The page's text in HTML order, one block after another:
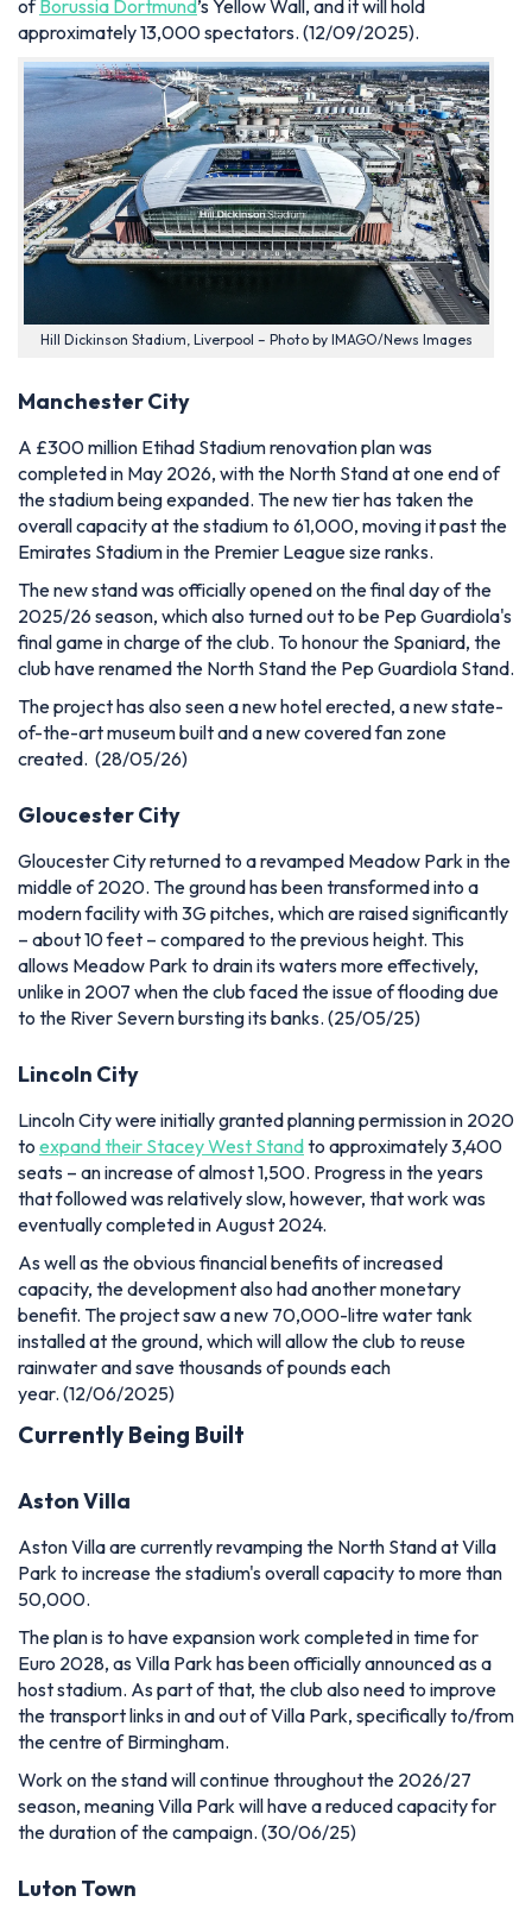
of Borussia Dortmund’s Yellow Wall, and it will hold
approximately 13,000 spectators. (12/09/2025).
Hill Dickinson Stadium, Liverpool – Photo by IMAGO/News Images
Manchester City
A £300 million Etihad Stadium renovation plan was
completed in May 2026, with the North Stand at one end of
the stadium being expanded. The new tier has taken the
overall capacity at the stadium to 61,000, moving it past the
Emirates Stadium in the Premier League size ranks.
The new stand was officially opened on the final day of the
2025/26 season, which also turned out to be Pep Guardiola's
final game in charge of the club. To honour the Spaniard, the
club have renamed the North Stand the Pep Guardiola Stand.
The project has also seen a new hotel erected, a new state-
of-the-art museum built and a new covered fan zone
created. (28/05/26)
Gloucester City
Gloucester City returned to a revamped Meadow Park in the
middle of 2020. The ground has been transformed into a
modern facility with 3G pitches, which are raised significantly
– about 10 feet – compared to the previous height. This
allows Meadow Park to drain its waters more effectively,
unlike in 2007 when the club faced the issue of flooding due
to the River Severn bursting its banks. (25/05/25)
Lincoln City
Lincoln City were initially granted planning permission in 2020
to expand their Stacey West Standto approximately 3,400
seats – an increase of almost 1,500. Progress in the years
that followed was relatively slow, however, that work was
eventually completed in August 2024.
As well as the obvious financial benefits of increased
capacity, the development also had another monetary
benefit. The project saw a new 70,000-litre water tank
installed at the ground, which will allow the club to reuse
rainwater and save thousands of pounds each
year. (12/06/2025)
Currently Being Built
Aston Villa
Aston Villa are currently revamping the North Stand at Villa
Park to increase the stadium's overall capacity to more than
50,000.
The plan is to have expansion work completed in time for
Euro 2028, as Villa Park has been officially announced as a
host stadium. As part of that, the club also need to improve
the transport links in and out of Villa Park, specifically to/from
the centre of Birmingham.
Work on the stand will continue throughout the 2026/27
season, meaning Villa Park will have a reduced capacity for
the duration of the campaign. (30/06/25)
Luton Town